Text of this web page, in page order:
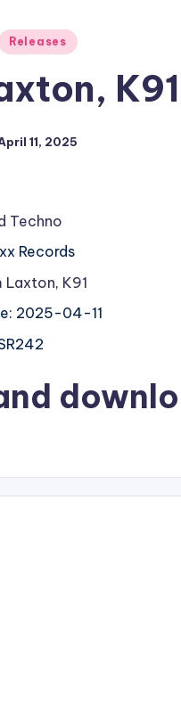
Releases
11, 2025
Techno
Records
Laxton, K91
2025-04-11